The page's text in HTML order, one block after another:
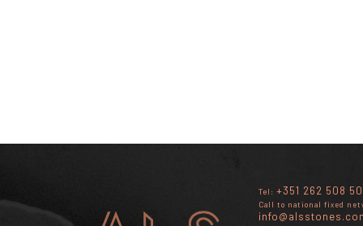
Tel: +351 262 508
Call to national fixed